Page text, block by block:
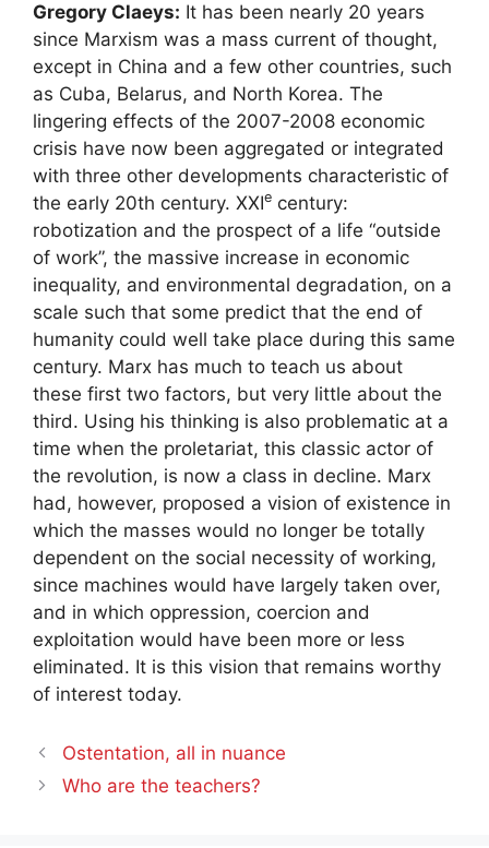
Gregory Claeys: It has been nearly 20 years
since Marxism was a mass current of thought,
except in China and a few other countries, such
as Cuba, Belarus, and North Korea. The
lingering effects of the 2007-2008 economic
crisis have now been aggregated or integrated
with three other developments characteristic of
the early 20th century. XXIe century:
robotization and the prospect of a life “outside
of work”, the massive increase in economic
inequality, and environmental degradation, on a
scale such that some predict that the end of
humanity could well take place during this same
century. Marx has much to teach us about
these first two factors, but very little about the
third. Using his thinking is also problematic at a
time when the proletariat, this classic actor of
the revolution, is now a class in decline. Marx
had, however, proposed a vision of existence in
which the masses would no longer be totally
dependent on the social necessity of working,
since machines would have largely taken over,
and in which oppression, coercion and
exploitation would have been more or less
eliminated. It is this vision that remains worthy
of interest today.
Ostentation, all in nuance
Who are the teachers?